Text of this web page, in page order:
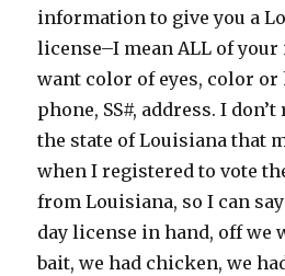
information to give you a
license–I mean ALL of
want color of eyes, color
phone, SS#, address. I
the state of Louisiana that
when I registered to vote
from Louisiana, so I can
day license in hand, off we
bait, we had chicken, we